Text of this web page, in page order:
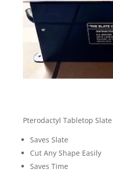
Pterodactyl Tabletop
Saves Slate
Cut Any Shape Easily
Saves Time